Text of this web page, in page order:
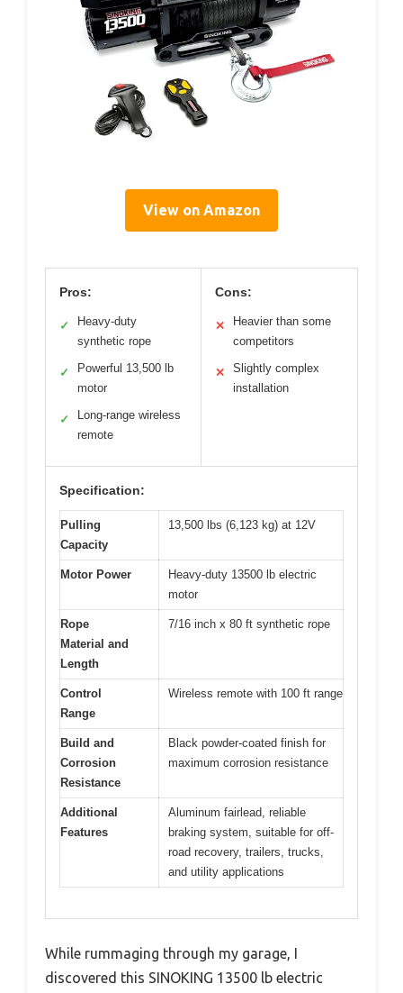
View on Amazon
Pros:
✓
Heavy-duty
synthetic rope
✓
Powerful 13,500 lb
motor
✓
Long-range wireless
remote
Cons:
✕
Heavier than some
competitors
✕
Slightly complex
installation
Specification:
Pulling
Capacity
13,500 lbs (6,123 kg) at 12V
Motor Power
Heavy-duty 13500 lb electric
motor
Rope
Material and
Length
7/16 inch x 80 ft synthetic rope
Control
Range
Wireless remote with 100 ft range
Build and
Corrosion
Resistance
Black powder-coated finish for
maximum corrosion resistance
Additional
Features
Aluminum fairlead, reliable
braking system, suitable for off-
road recovery, trailers, trucks,
and utility applications
While rummaging through my garage, I
discovered this SINOKING 13500 lb electric